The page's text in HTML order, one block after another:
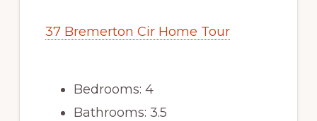
37 Bremerton Cir Home Tour
Bedrooms: 4
Bathrooms: 3.5